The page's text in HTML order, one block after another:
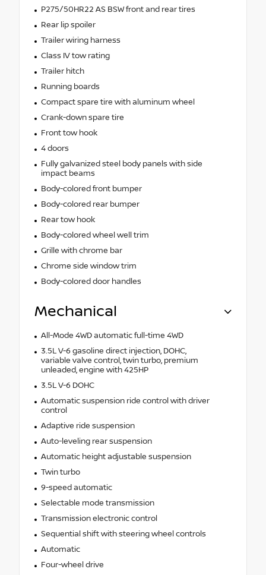
P275/50HR22 AS BSW front and rear tires
Rear lip spoiler
Trailer wiring harness
Class IV tow rating
Trailer hitch
Running boards
Compact spare tire with aluminum wheel
Crank-down spare tire
Front tow hook
4 doors
Fully galvanized steel body panels with side
impact beams
Body-colored front bumper
Body-colored rear bumper
Rear tow hook
Body-colored wheel well trim
Grille with chrome bar
Chrome side window trim
Body-colored door handles
Mechanical
All-Mode 4WD automatic full-time 4WD
3.5L V-6 gasoline direct injection, DOHC,
variable valve control, twin turbo, premium
unleaded, engine with 425HP
3.5L V-6 DOHC
Automatic suspension ride control with driver
control
Adaptive ride suspension
Auto-leveling rear suspension
Automatic height adjustable suspension
Twin turbo
9-speed automatic
Selectable mode transmission
Transmission electronic control
Sequential shift with steering wheel controls
Automatic
Four-wheel drive